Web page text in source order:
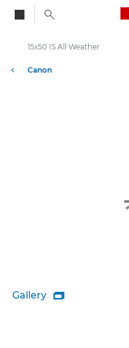
Canon
15x50 IS All Weather
Gallery 